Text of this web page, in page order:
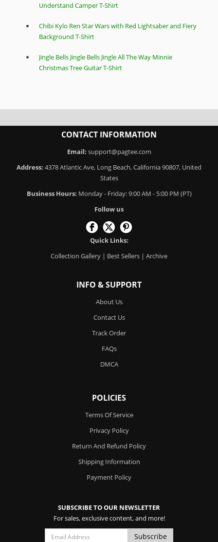
Understand Camper T-Shirt
Chibi Kylo Ren Star Wars with Red Lightsaber and Fiery
Background T-Shirt
Jingle Bells Jingle Bells Jingle All The Way Minnie
Christmas Tree Guitar T-Shirt
CONTACT INFORMATION
Email: support@pagtee.com
Address: 4378 Atlantic Ave, Long Beach, California 90807, United
States
Business Hours: Monday - Friday: 9:00 AM - 5:00 PM (PT)
Follow us
Quick Links:
Collection Gallery | Best Sellers | Archive
INFO & SUPPORT
About Us
Contact Us
Track Order
FAQs
DMCA
POLICIES
Terms Of Service
Privacy Policy
Return And Refund Policy
Shipping Information
Payment Policy
SUBSCRIBE TO OUR NEWSLETTER
For sales, exclusive content, and more!